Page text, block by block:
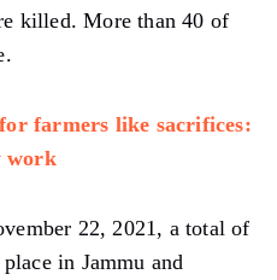
killed. More than 40 of
farmers like sacrifices:
work
22, 2021, a total of
in Jammu and